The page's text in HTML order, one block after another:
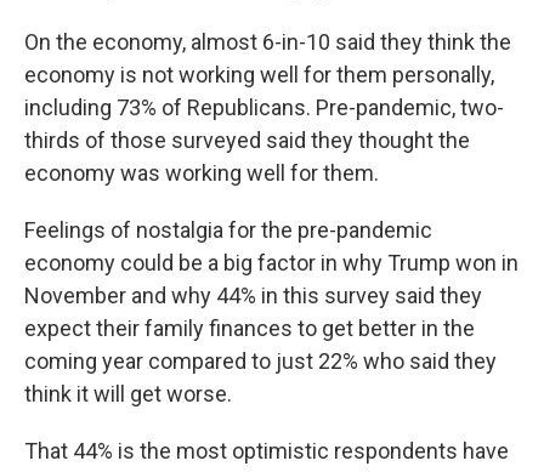
On the economy, almost 6-in-10 said they think the
economy is not working well for them personally,
including 73% of Republicans. Pre-pandemic, two-
thirds of those surveyed said they thought the
economy was working well for them.
Feelings of nostalgia for the pre-pandemic
economy could be a big factor in why Trump won in
November and why 44% in this survey said they
expect their family finances to get better in the
coming year compared to just 22% who said they
think it will get worse.
That 44% is the most optimistic respondents have